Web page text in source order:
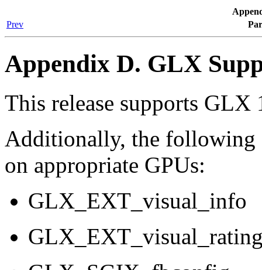
Prev
Appendix D. GLX
This release supports GLX
Additionally, the following
on appropriate GPUs:
GLX_EXT_visual_info